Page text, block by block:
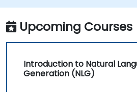
Upcoming Courses
Introduction to Natural
Generation (NLG)